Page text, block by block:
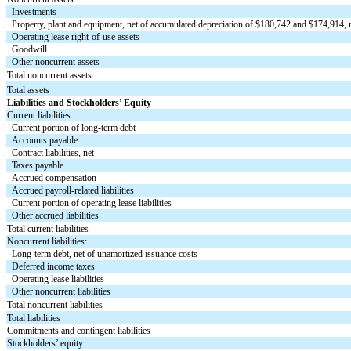
Investments
Property, plant and equipment, net of accumulated depreciation of $180,742 and $174,914
Operating lease right-of-use assets
Goodwill
Other noncurrent assets
Total noncurrent assets
Total assets
Liabilities and Stockholders’ Equity
Current liabilities:
Current portion of long-term debt
Accounts payable
Contract liabilities, net
Taxes payable
Accrued compensation
Accrued payroll-related liabilities
Current portion of operating lease liabilities
Other accrued liabilities
Total current liabilities
Noncurrent liabilities:
Long-term debt, net of unamortized issuance costs
Deferred income taxes
Operating lease liabilities
Other noncurrent liabilities
Total noncurrent liabilities
Total liabilities
Commitments and contingent liabilities
Stockholders’ equity: